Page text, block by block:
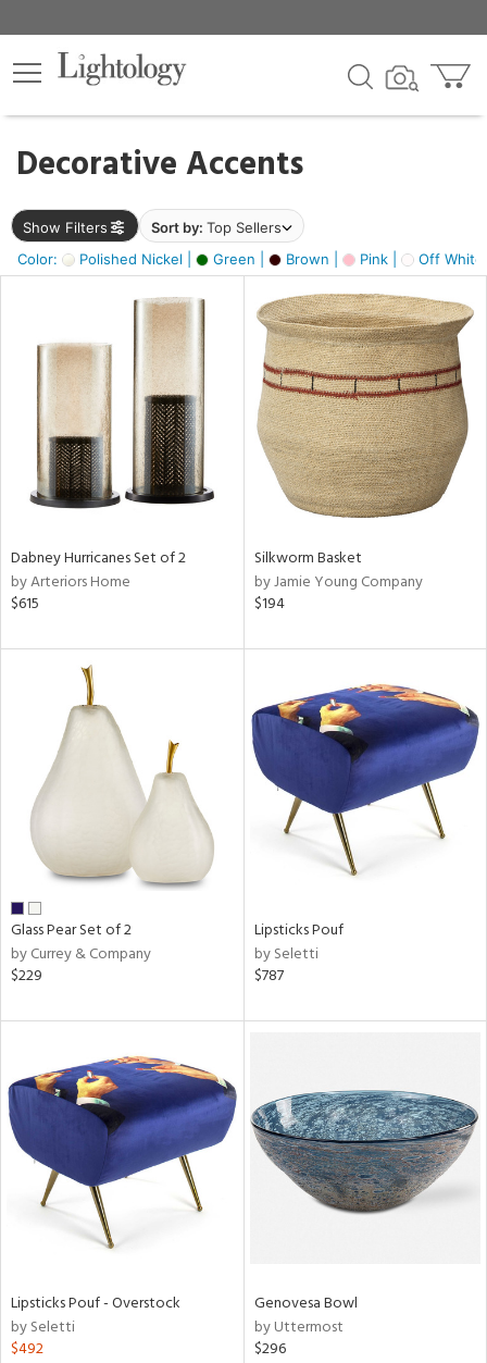
Decorative Accents
Show Filters Sort by: Top Sellers
Color:
Polished Nickel | Green | Brown | Pink | Off
×
Dabney Hurricanes Set of 2
by Arteriors Home
$615
Silkworm Basket
by Jamie Young Company
$194
Glass Pear Set of 2
by Currey & Company
$229
Lipsticks Pouf
by Seletti
$787
Lipsticks Pouf - Overstock
by Seletti
$492
Genovesa Bowl
by Uttermost
$296